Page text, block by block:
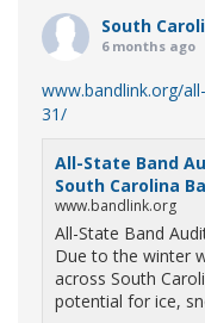
South
6 months ago
www.bandlink.org/
31/
All-State Band
South Carolina
www.bandlink.org
All-State Band
Due to the winter
across South
potential for ice,